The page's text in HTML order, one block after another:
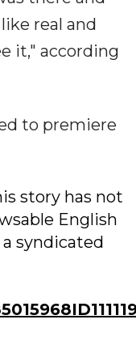
real and
it," according
to premiere
story has not
English
syndicated